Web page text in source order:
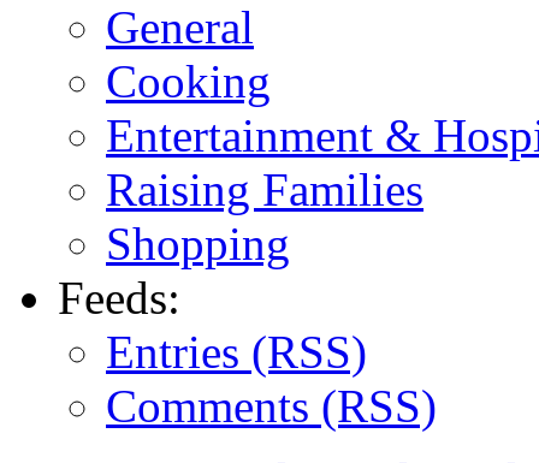
General
Cooking
Entertainment &
Raising Families
Shopping
Feeds:
Entries (RSS)
Comments (RSS)